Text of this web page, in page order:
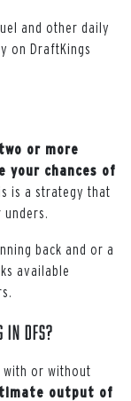
and other daily
on DraftKings
or more
your chances of
is a strategy that
back and or a
available
.
DFS?
or without
output of